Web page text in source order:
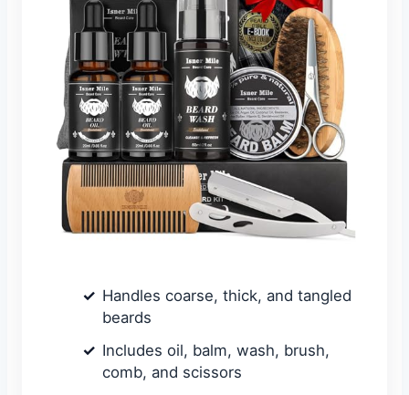
Handles coarse, thick, and tangled
beards
Includes oil, balm, wash, brush,
comb, and scissors